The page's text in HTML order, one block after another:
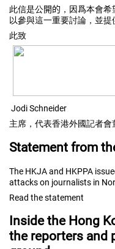
此信是公開的 ， 因爲本會希
以參與這一重要討論，並提
此致
Jodi Schneider
主席，代表香港外國記者
Statement from
The HKJA and HKPPA
attacks on journalists in
Read the statement
Inside the Hong
the reporters and